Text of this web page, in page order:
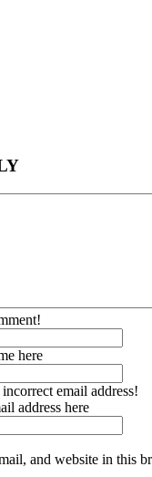
here
email address!
address here
and website in this